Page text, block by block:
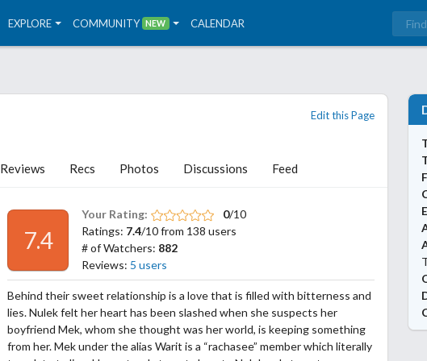
EXPLORE COMMUNITY NEW CALENDAR
Reviews Recs Photos Discussions Feed
Edit this Page
7.4
Your Rating: 0/10
Ratings: 7.4/10 from 138 users
# of Watchers: 882
Reviews: 5 users
Behind their sweet relationship is a love that is filled with bitterness and
lies. Nulek felt her heart has been slashed when she suspects her
boyfriend Mek, whom she thought was her world, is keeping something
from her. Mek under the alias Warit is a “rachasee” member which literally